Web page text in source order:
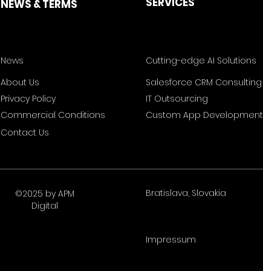
NEWS & TERMS
News
About Us
Privacy Policy
Commercial Conditions
Cutting-edge AI Solutions
Salesforce CRM Consulting
IT Outsourcing
Custom App Development
Contact Us
©2025 by APM
Digital
Bratislava, Slovakia
Impressum